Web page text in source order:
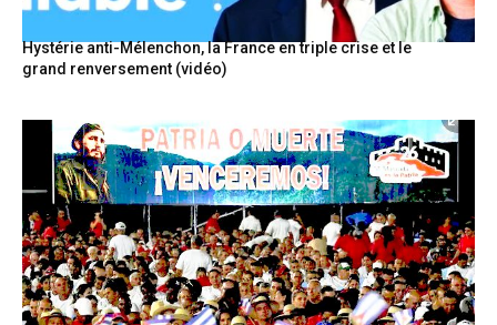
Hystérie anti-Mélenchon, la France en triple crise et le
grand renversement (vidéo)